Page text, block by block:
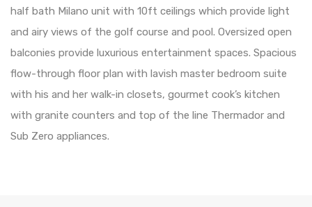
half bath Milano unit with 10ft ceilings which provide light
and airy views of the golf course and pool. Oversized open
balconies provide luxurious entertainment spaces. Spacious
flow-through floor plan with lavish master bedroom suite
with his and her walk-in closets, gourmet cook’s kitchen
with granite counters and top of the line Thermador and
Sub Zero appliances.